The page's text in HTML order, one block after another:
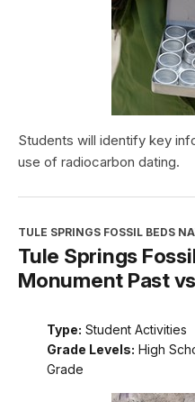
Students will identify key
use of radiocarbon dating.
TULE SPRINGS FOSSIL BEDS
Tule Springs
Monument Past
Type: Student Activities
Grade Levels: High
Grade